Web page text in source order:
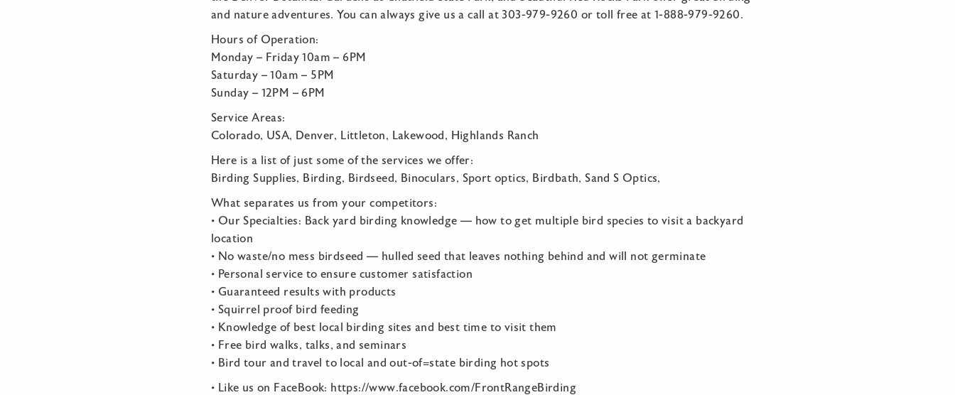
and nature adventures. You can always give us a call at 303-979-9260 or toll free at 1-888-979-9260.
Hours of Operation:
Monday – Friday 10am – 6PM
Saturday – 10am – 5PM
Sunday – 12PM – 6PM
Service Areas:
Colorado, USA, Denver, Littleton, Lakewood, Highlands Ranch
Here is a list of just some of the services we offer:
Birding Supplies, Birding, Birdseed, Binoculars, Sport optics, Birdbath, Sand S Optics,
What separates us from your competitors:
• Our Specialties: Back yard birding knowledge — how to get multiple bird species to visit a backyard
location
• No waste/no mess birdseed — hulled seed that leaves nothing behind and will not germinate
• Personal service to ensure customer satisfaction
• Guaranteed results with products
• Squirrel proof bird feeding
• Knowledge of best local birding sites and best time to visit them
• Free bird walks, talks, and seminars
• Bird tour and travel to local and out-of=state birding hot spots
• Like us on FaceBook: https://www.facebook.com/FrontRangeBirding